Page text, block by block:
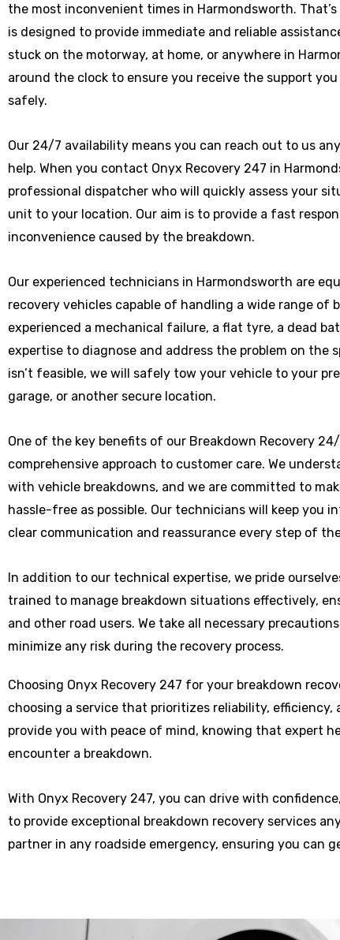
the most inconvenient times in Harmondsworth.
is designed to provide immediate and reliable
stuck on the motorway, at home, or anywhere in
around the clock to ensure you receive the support
safely.
Our 24/7 availability means you can reach out to us
help. When you contact Onyx Recovery 247 in
professional dispatcher who will quickly assess your
unit to your location. Our aim is to provide a fast
inconvenience caused by the breakdown.
Our experienced technicians in Harmondsworth are
recovery vehicles capable of handling a wide range of
experienced a mechanical failure, a flat tyre, a dead
expertise to diagnose and address the problem on the
isn’t feasible, we will safely tow your vehicle to your
garage, or another secure location.
One of the key benefits of our Breakdown Recovery
comprehensive approach to customer care. We
with vehicle breakdowns, and we are committed to
hassle-free as possible. Our technicians will keep you
clear communication and reassurance every step of
In addition to our technical expertise, we pride
trained to manage breakdown situations effectively,
and other road users. We take all necessary
minimize any risk during the recovery process.
Choosing Onyx Recovery 247 for your breakdown
choosing a service that prioritizes reliability,
provide you with peace of mind, knowing that expert
encounter a breakdown.
With Onyx Recovery 247, you can drive with
to provide exceptional breakdown recovery services
partner in any roadside emergency, ensuring you can